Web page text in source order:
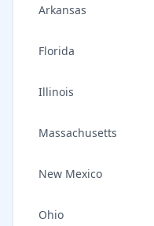
Arkansas
Florida
Illinois
Massachusetts
New Mexico
Ohio